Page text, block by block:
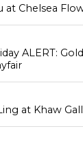
at Chelsea
ALERT:
at Khaw